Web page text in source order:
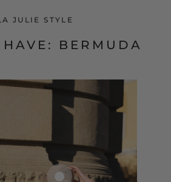
JULIE STYLE
HAVE: BERMUDA